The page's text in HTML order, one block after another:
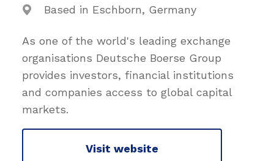
Based in Eschborn, Germany
As one of the world's leading exchange
organisations Deutsche Boerse Group
provides investors, financial institutions
and companies access to global capital
markets.
Visit website